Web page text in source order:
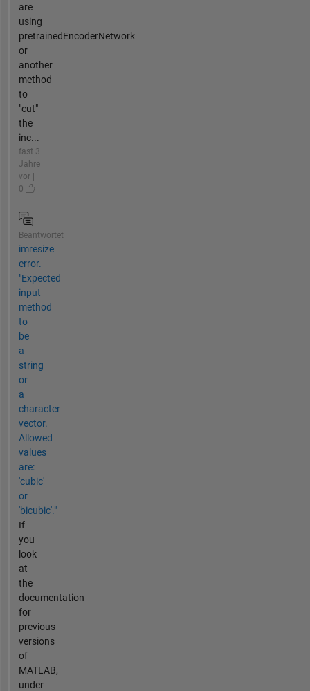
are
using
pretrainedEncoderNetwork
or
another
method
to
"cut"
the
inc...
fast 3
Jahre
vor |
0
Beantwortet
imresize
error.
"Expected
input
method
to
be
a
string
or
a
character
vector.
Allowed
values
are:
'cubic'
or
'bicubic'."
If
you
look
at
the
documentation
for
previous
versions
of
MATLAB,
under